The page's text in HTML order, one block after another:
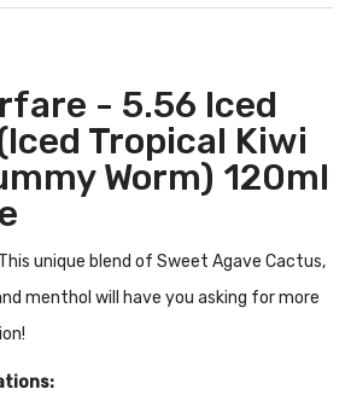
- 5.56 Iced
Tropical Kiwi
Worm) 120ml
unique blend of Sweet Agave Cactus,
menthol will have you asking for more